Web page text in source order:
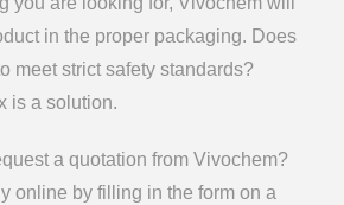
in the proper packaging. Does
meet strict safety standards?
is a solution.
a quotation from Vivochem?
online by filling in the form on a